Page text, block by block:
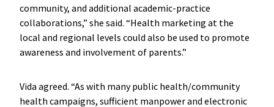
community, and additional academic-practice
collaborations,” she said. “Health marketing at the
local and regional levels could also be used to promote
awareness and involvement of parents.”
Vida agreed. “As with many public health/community
health campaigns, sufficient manpower and electronic